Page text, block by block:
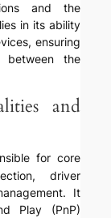
and the
in its ability
ensuring
between the
and
for core
driver
It
Play (PnP)